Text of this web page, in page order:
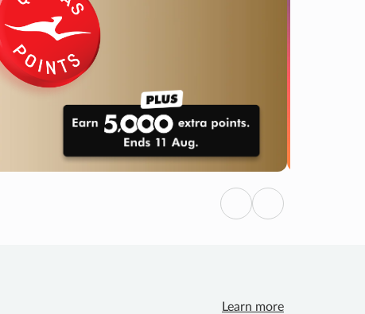
SALEENDS 02
DAYS
: 19
HOURS
: 58 : 02
SECS
HURRY, FINAL DAYS
Previous
Next
Learn more